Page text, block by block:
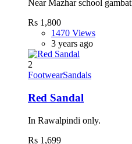
Near Mazhar school gambat
Rs 1,800
1470 Views
3 years ago
2
FootwearSandals
Red Sandal
In Rawalpindi only.
Rs 1,699